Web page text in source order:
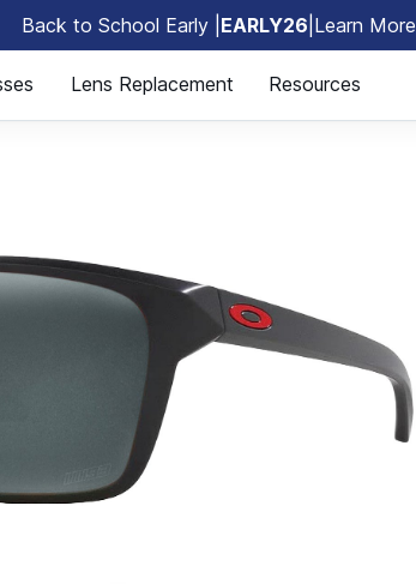
Back to School Early | EARLY26 Learn More
Lens Replacement Resources